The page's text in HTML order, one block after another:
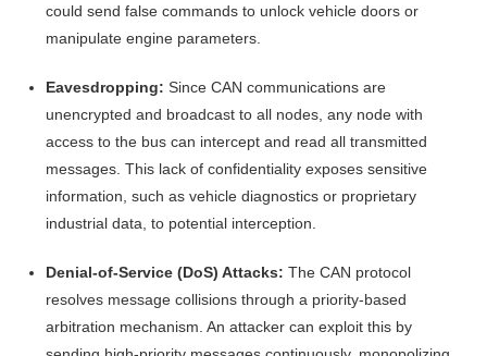
could send false commands to unlock vehicle doors or
manipulate engine parameters.
Eavesdropping: Since CAN communications are
unencrypted and broadcast to all nodes, any node with
access to the bus can intercept and read all transmitted
messages. This lack of confidentiality exposes sensitive
information, such as vehicle diagnostics or proprietary
industrial data, to potential interception.
Denial-of-Service (DoS) Attacks: The CAN protocol
resolves message collisions through a priority-based
arbitration mechanism. An attacker can exploit this by